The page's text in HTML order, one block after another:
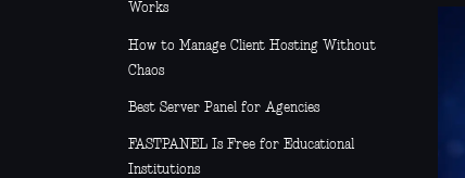
Works
How to Manage Client Hosting Without
Chaos
Best Server Panel for Agencies
FASTPANEL Is Free for Educational
Institutions